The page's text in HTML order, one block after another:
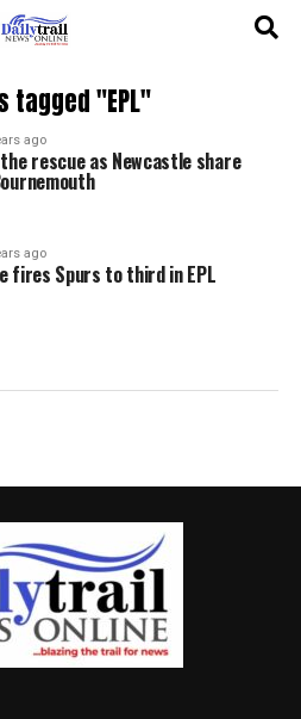
tagged "EPL"
ago
rescue as Newcastle share
ago
fires Spurs to third in EPL